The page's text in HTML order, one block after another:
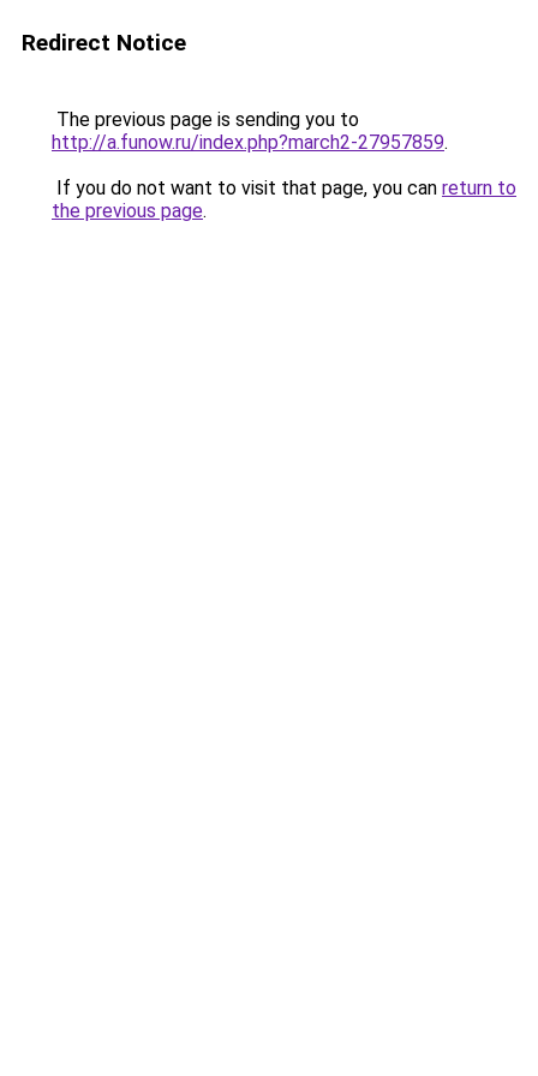
Redirect Notice
The previous page is sending you to
http://a.funow.ru/index.php?march2-27957859.
If you do not want to visit that page, you can return to
the previous page.